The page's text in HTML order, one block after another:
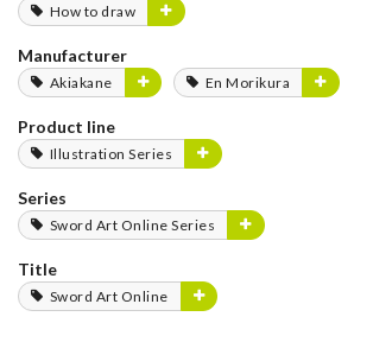
How to draw
Manufacturer
Akiakane En Morikura
Product line
Illustration Series
Series
Sword Art Online Series
Title
Sword Art Online